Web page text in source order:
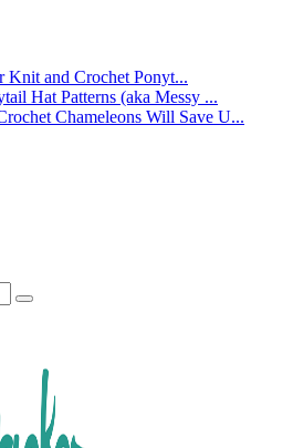
Knit and Crochet Ponyt...
Hat Patterns (aka Messy ...
Chameleons Will Save U...